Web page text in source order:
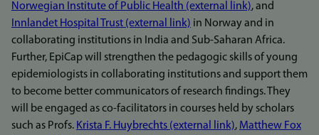
Norwegian Institute of Public Health (external link), and
Innlandet Hospital Trust (external link) in Norway and in
collaborating institutions in India and Sub-Saharan Africa.
Further, EpiCap will strengthen the pedagogic skills of young
epidemiologists in collaborating institutions and support them
to become better communicators of research findings. They
will be engaged as co-facilitators in courses held by scholars
such as Profs. Krista F. Huybrechts (external link), Matthew Fox